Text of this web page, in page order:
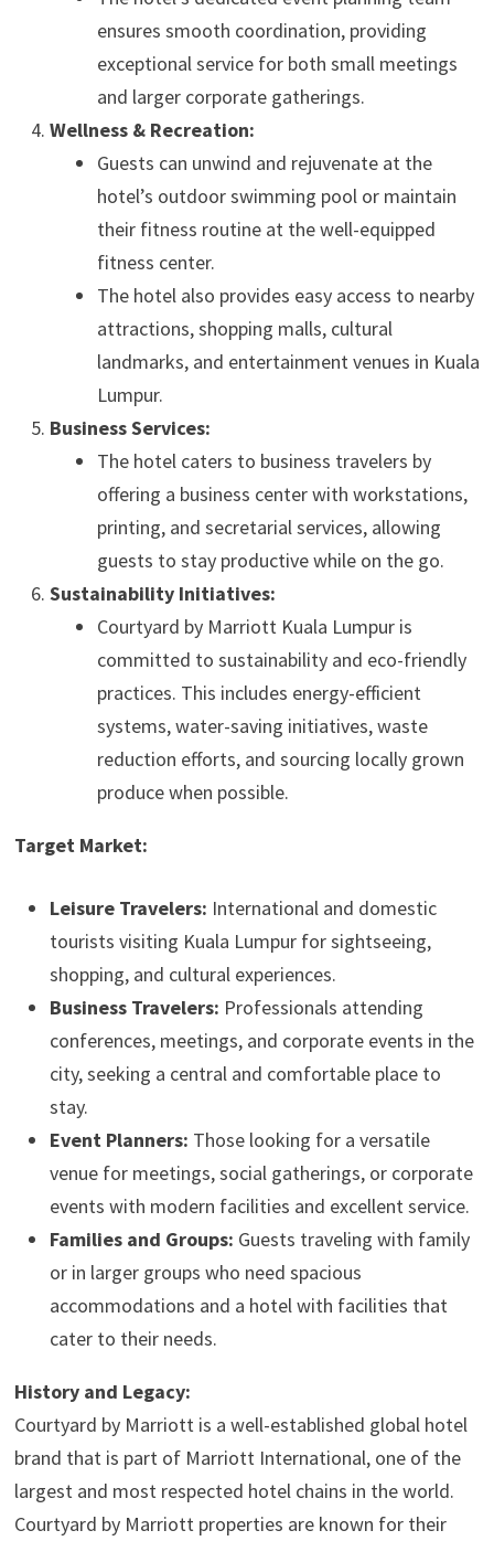
ensures smooth coordination, providing
exceptional service for both small meetings
and larger corporate gatherings.
Wellness & Recreation:
Guests can unwind and rejuvenate at the
hotel’s outdoor swimming pool or maintain
their fitness routine at the well-equipped
fitness center.
The hotel also provides easy access to nearby
attractions, shopping malls, cultural
landmarks, and entertainment venues in Kuala
Lumpur.
Business Services:
The hotel caters to business travelers by
offering a business center with workstations,
printing, and secretarial services, allowing
guests to stay productive while on the go.
Sustainability Initiatives:
Courtyard by Marriott Kuala Lumpur is
committed to sustainability and eco-friendly
practices. This includes energy-efficient
systems, water-saving initiatives, waste
reduction efforts, and sourcing locally grown
produce when possible.
Target Market:
Leisure Travelers: International and domestic
tourists visiting Kuala Lumpur for sightseeing,
shopping, and cultural experiences.
Business Travelers: Professionals attending
conferences, meetings, and corporate events in the
city, seeking a central and comfortable place to
stay.
Event Planners: Those looking for a versatile
venue for meetings, social gatherings, or corporate
events with modern facilities and excellent service.
Families and Groups: Guests traveling with family
or in larger groups who need spacious
accommodations and a hotel with facilities that
cater to their needs.
History and Legacy:
Courtyard by Marriott is a well-established global hotel
brand that is part of Marriott International, one of the
largest and most respected hotel chains in the world.
Courtyard by Marriott properties are known for their